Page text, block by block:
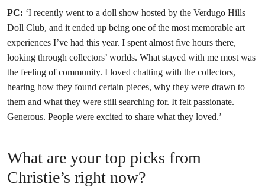
PC: ‘I recently went to a doll show hosted by the Verdugo Hills
Doll Club, and it ended up being one of the most memorable art
experiences I’ve had this year. I spent almost five hours there,
looking through collectors’ worlds. What stayed with me most was
the feeling of community. I loved chatting with the collectors,
hearing how they found certain pieces, why they were drawn to
them and what they were still searching for. It felt passionate.
Generous. People were excited to share what they loved.’
What are your top picks from
Christie’s right now?